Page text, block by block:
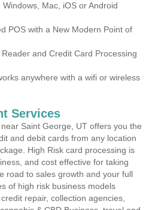
Mac, iOS or Android
POS with a New Modern Point of
and Credit Card Processing
anywhere with a wifi or wireless
Services
Saint George, UT offers you the
and debit cards from any location
High Risk card processing is
and cost effective for taking
road to sales growth and your full
of high risk business models
repair, collection agencies,